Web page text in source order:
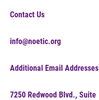
Contact Us
info@noetic.org
Additional Email Addresses
7250 Redwood Blvd., Suite